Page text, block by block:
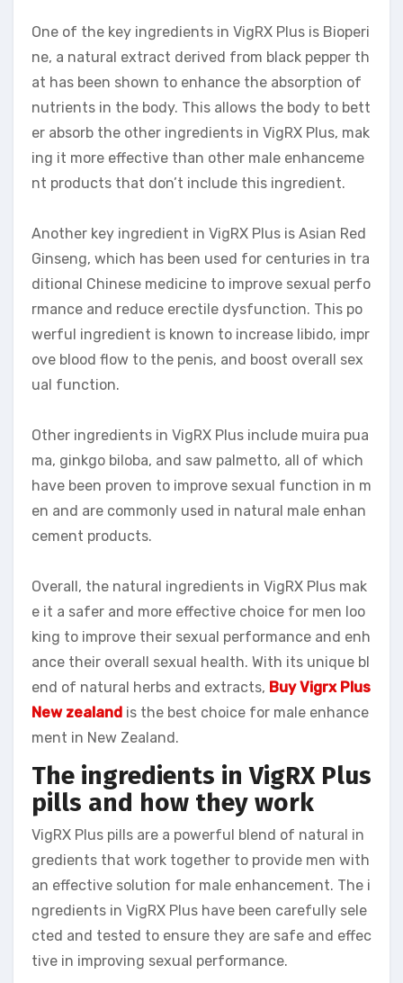
One of the key ingredients in VigRX Plus is Bioperi
ne, a natural extract derived from black pepper th
at has been shown to enhance the absorption of
nutrients in the body. This allows the body to bett
er absorb the other ingredients in VigRX Plus, mak
ing it more effective than other male enhanceme
nt products that don’t include this ingredient.
Another key ingredient in VigRX Plus is Asian Red
Ginseng, which has been used for centuries in tra
ditional Chinese medicine to improve sexual perfo
rmance and reduce erectile dysfunction. This po
werful ingredient is known to increase libido, impr
ove blood flow to the penis, and boost overall sex
ual function.
Other ingredients in VigRX Plus include muira pua
ma, ginkgo biloba, and saw palmetto, all of which
have been proven to improve sexual function in m
en and are commonly used in natural male enhan
cement products.
Overall, the natural ingredients in VigRX Plus mak
e it a safer and more effective choice for men loo
king to improve their sexual performance and enh
ance their overall sexual health. With its unique bl
end of natural herbs and extracts, Buy Vigrx Plus
New zealand is the best choice for male enhance
ment in New Zealand.
The ingredients in VigRX Plus
pills and how they work
VigRX Plus pills are a powerful blend of natural in
gredients that work together to provide men with
an effective solution for male enhancement. The i
ngredients in VigRX Plus have been carefully sele
cted and tested to ensure they are safe and effec
tive in improving sexual performance.